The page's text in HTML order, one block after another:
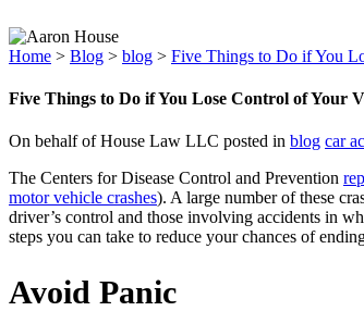
Home > Blog > blog > Five Things to Do if You
Five Things to Do if You Lose Control of Your
On behalf of House Law LLC posted in blog car
The Centers for Disease Control and Prevention
motor vehicle crashes). A large number of these
driver’s control and those involving accidents in
steps you can take to reduce your chances of
Avoid Panic